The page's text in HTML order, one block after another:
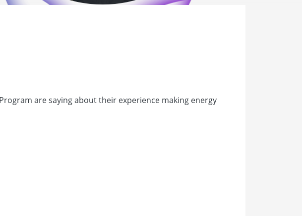
are saying about their experience making energy